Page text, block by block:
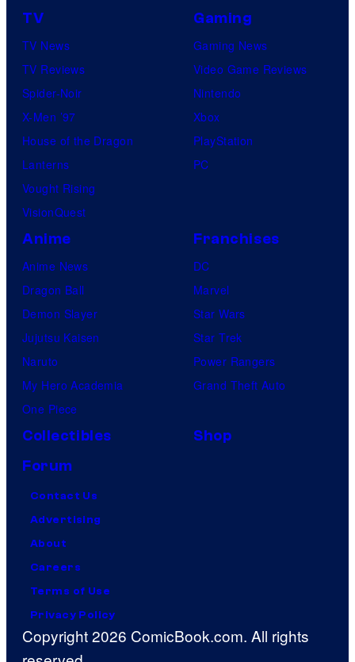
TV
TV News
TV Reviews
Spider-Noir
X-Men ’97
House of the Dragon
Lanterns
Vought Rising
VisionQuest
Gaming
Gaming News
Video Game Reviews
Nintendo
Xbox
PlayStation
PC
Anime
Anime News
Dragon Ball
Demon Slayer
Jujutsu Kaisen
Naruto
My Hero Academia
One Piece
Franchises
DC
Marvel
Star Wars
Star Trek
Power Rangers
Grand Theft Auto
Collectibles
Shop
Forum
Contact Us
Advertising
About
Careers
Terms of Use
Privacy Policy
Copyright 2026 ComicBook.com. All rights